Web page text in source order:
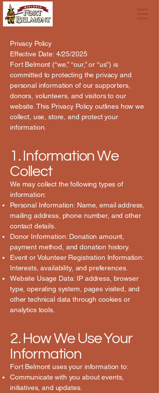
Privacy Policy
Effective Date: 4/25/2025
Fort Belmont (“we,” “our,” or “us”) is
committed to protecting the privacy and
personal information of our supporters,
donors, volunteers, and visitors to our
website. This Privacy Policy outlines how we
collect, use, store, and protect your
information.
1. Information We
Collect
We may collect the following types of
information:
Personal Information: Name, email address,
mailing address, phone number, and other
contact details.
Donor Information: Donation amount,
payment method, and donation history.
Event or Volunteer Registration Information:
Interests, availability, and preferences.
Website Usage Data: IP address, browser
type, operating system, pages visited, and
other technical data through cookies or
analytics tools.
2. How We Use Your
Information
Fort Belmont uses your information to:
Communicate with you about events,
initiatives, and updates.